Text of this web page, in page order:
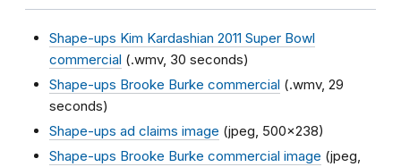
Shape-ups Kim Kardashian 2011 Super Bowl
commercial (.wmv, 30 seconds)
Shape-ups Brooke Burke commercial (.wmv, 29
seconds)
Shape-ups ad claims image (jpeg, 500x238)
Shape-ups Brooke Burke commercial image (jpeg,